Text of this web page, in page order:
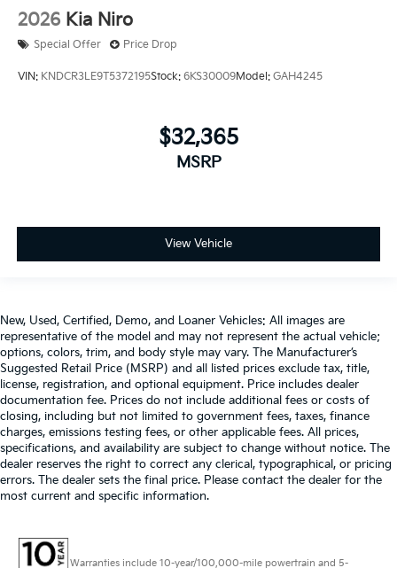
2026 Kia Niro
Special Offer Price Drop
VIN: KNDCR3LE9T5372195Stock: 6KS30009Model: GAH4245
$32,365
MSRP
View Vehicle
New, Used, Certified, Demo, and Loaner Vehicles: All images are
representative of the model and may not represent the actual vehicle;
options, colors, trim, and body style may vary. The Manufacturer’s
Suggested Retail Price (MSRP) and all listed prices exclude tax, title,
license, registration, and optional equipment. Price includes dealer
documentation fee. Prices do not include additional fees or costs of
closing, including but not limited to government fees, taxes, finance
charges, emissions testing fees, or other applicable fees. All prices,
specifications, and availability are subject to change without notice. The
dealer reserves the right to correct any clerical, typographical, or pricing
errors. The dealer sets the final price. Please contact the dealer for the
most current and specific information.
Warranties include 10-year/100,000-mile powertrain and 5-